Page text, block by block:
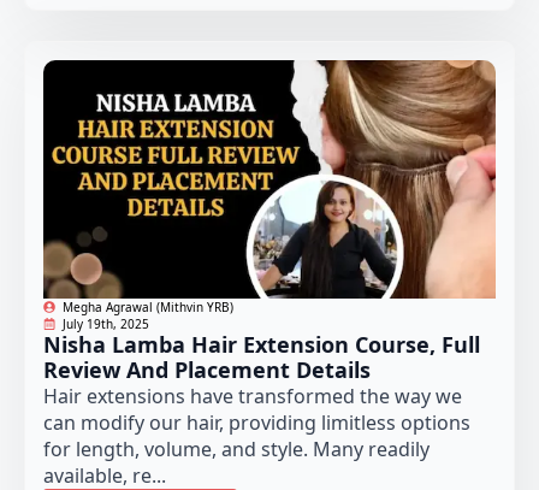
Megha Agrawal (Mithvin YRB)
July 19th, 2025
Nisha Lamba Hair Extension Course, Full
Review And Placement Details
Hair extensions have transformed the way we
can modify our hair, providing limitless options
for length, volume, and style. Many readily
available, re...